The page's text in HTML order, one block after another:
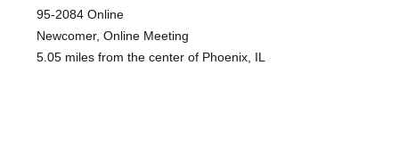
95-2084 Online
Newcomer, Online Meeting
5.05 miles from the center of Phoenix, IL